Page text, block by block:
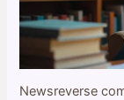
Newsreverse